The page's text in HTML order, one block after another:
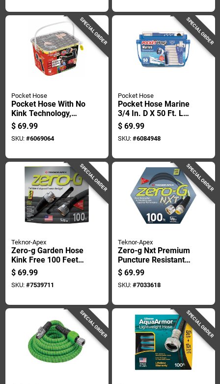
SPECIAL ORDER
Pocket Hose
Pocket Hose With No
Kink Technology,
Three Layers, 34
Inches By 75 Feet
With Nozzle
$ 69.99
SKU: #6069064
SPECIAL ORDER
Pocket Hose
Pocket Hose Marine
3/4 In. D X 50 Ft. L
Medium Duty
Expandable
Rv/marine Hose
$ 69.99
SKU: #6084948
SPECIAL ORDER
Teknor-Apex
Zero-g Garden Hose
Kink Free 100 Feet
Lightweight Durable
$ 69.99
SKU: #7539711
SPECIAL ORDER
Teknor-Apex
Zero-g Nxt Premium
Puncture Resistant
Garden Hose, 100
Feet Length
$ 69.99
SKU: #7033618
SPECIAL ORDER SPECIAL ORDER